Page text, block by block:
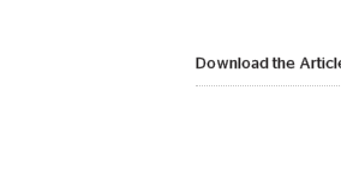
Download the